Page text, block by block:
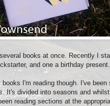
books at once. Recently I
and one a birthday
I'm reading though. I've
. It's divided into seasons and
reading sections at the